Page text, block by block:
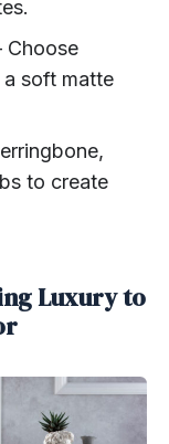
Choose
soft matte
to create
Luxury to